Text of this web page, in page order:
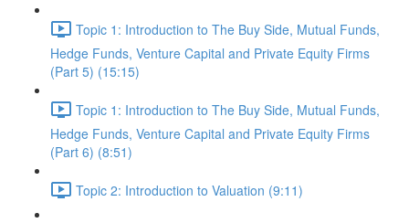
Topic 1: Introduction to The Buy Side, Mutual Funds,
Hedge Funds, Venture Capital and Private Equity Firms
(Part 5) (15:15)
Topic 1: Introduction to The Buy Side, Mutual Funds,
Hedge Funds, Venture Capital and Private Equity Firms
(Part 6) (8:51)
Topic 2: Introduction to Valuation (9:11)